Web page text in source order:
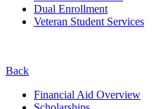
Dual Enrollment
Veteran Student Services
Back
Financial Aid Overview